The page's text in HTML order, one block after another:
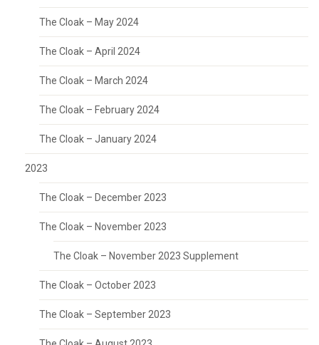
The Cloak – May 2024
The Cloak – April 2024
The Cloak – March 2024
The Cloak – February 2024
The Cloak – January 2024
2023
The Cloak – December 2023
The Cloak – November 2023
The Cloak – November 2023 Supplement
The Cloak – October 2023
The Cloak – September 2023